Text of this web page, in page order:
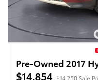
Pre-Owned 2017
$14,854 $14,250 Sale